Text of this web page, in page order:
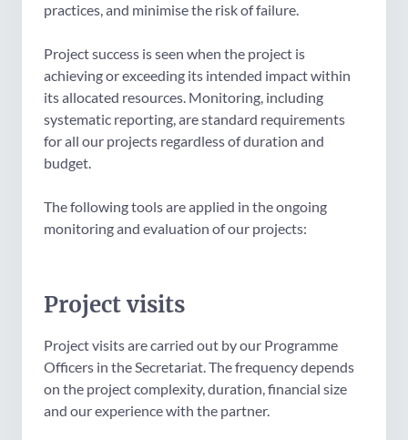
practices, and minimise the risk of failure.
Project success is seen when the project is
achieving or exceeding its intended impact within
its allocated resources. Monitoring, including
systematic reporting, are standard requirements
for all our projects regardless of duration and
budget.
The following tools are applied in the ongoing
monitoring and evaluation of our projects:
Project visits
Project visits are carried out by our Programme
Officers in the Secretariat. The frequency depends
on the project complexity, duration, financial size
and our experience with the partner.